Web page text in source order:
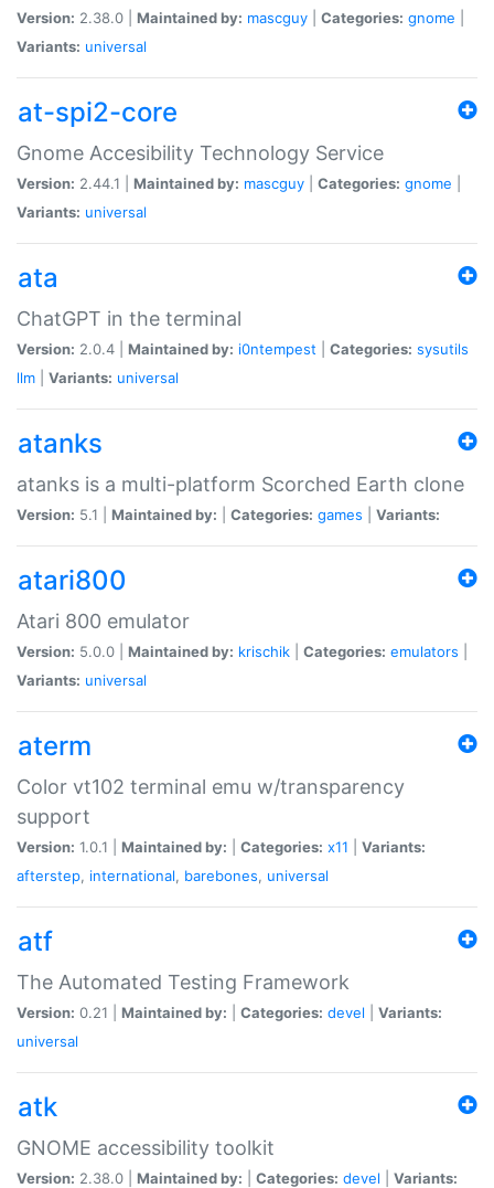
Version: 2.38.0 | Maintained by: mascguy Categories: gnome
Variants: universal
at-spi2-core
Gnome Accesibility Technology Service
Version: 2.44.1 | Maintained by: mascguy Categories: gnome
Variants: universal
ata
ChatGPT in the terminal
Version: 2.0.4 | Maintained by: i0ntempest Categories: sysutils
llm
Variants: universal
atanks
atanks is a multi-platform Scorched Earth clone
Version: 5.1 | Maintained by: Categories: games Variants:
atari800
Atari 800 emulator
Version: 5.0.0 | Maintained by: krischik Categories: emulators
Variants: universal
aterm
Color vt102 terminal emu w/transparency
support
Version: 1.0.1 | Maintained by: Categories: x11
Variants:
afterstep, international, barebones, universal
atf
The Automated Testing Framework
Version: 0.21 | Maintained by: Categories: devel
Variants:
universal
atk
GNOME accessibility toolkit
Version: 2.38.0 | Maintained by: Categories: devel
Variants: